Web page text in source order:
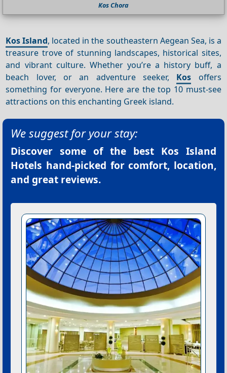
Kos Chora
Kos Island, located in the southeastern Aegean Sea, is a
treasure trove of stunning landscapes, historical sites,
and vibrant culture. Whether you’re a history buff, a
beach lover, or an adventure seeker, Kos offers
something for everyone. Here are the top 10 must-see
attractions on this enchanting Greek island.
We suggest for your stay:
Discover some of the best Kos Island
Hotels hand-picked for comfort, location,
and great reviews.